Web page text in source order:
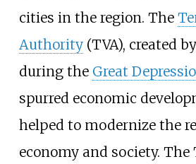
cities in the region. The
Authority(TVA), created
during the Great
spurred economic
helped to modernize the
economy and society. The